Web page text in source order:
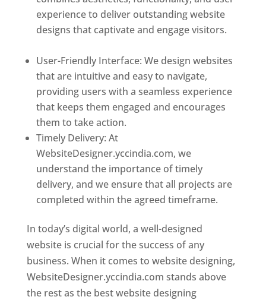
experience to deliver outstanding website
designs that captivate and engage visitors.
User-Friendly Interface: We design websites
that are intuitive and easy to navigate,
providing users with a seamless experience
that keeps them engaged and encourages
them to take action.
Timely Delivery: At
WebsiteDesigner.yccindia.com, we
understand the importance of timely
delivery, and we ensure that all projects are
completed within the agreed timeframe.
In today’s digital world, a well-designed
website is crucial for the success of any
business. When it comes to website designing,
WebsiteDesigner.yccindia.com stands above
the rest as the best website designing